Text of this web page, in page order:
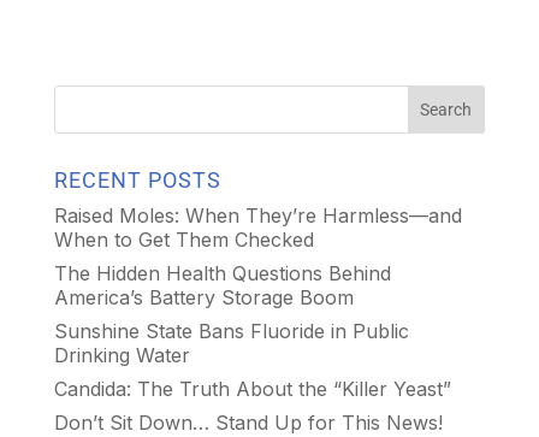
RECENT POSTS
Raised Moles: When They’re Harmless—and
When to Get Them Checked
The Hidden Health Questions Behind
America’s Battery Storage Boom
Sunshine State Bans Fluoride in Public
Drinking Water
Candida: The Truth About the “Killer Yeast”
Don’t Sit Down… Stand Up for This News!